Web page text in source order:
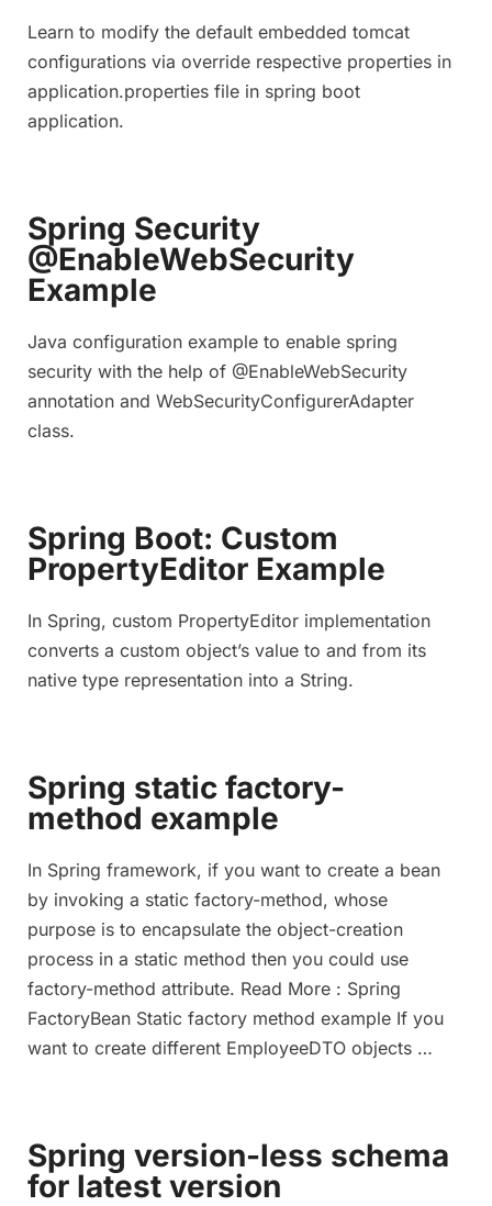
Learn to modify the default embedded tomcat
configurations via override respective properties in
application.properties file in spring boot
application.
Spring Security
@EnableWebSecurity
Example
Java configuration example to enable spring
security with the help of @EnableWebSecurity
annotation and WebSecurityConfigurerAdapter
class.
Spring Boot: Custom
PropertyEditor Example
In Spring, custom PropertyEditor implementation
converts a custom object’s value to and from its
native type representation into a String.
Spring static factory-
method example
In Spring framework, if you want to create a bean
by invoking a static factory-method, whose
purpose is to encapsulate the object-creation
process in a static method then you could use
factory-method attribute. Read More : Spring
FactoryBean Static factory method example If you
want to create different EmployeeDTO objects …
Spring version-less schema
for latest version